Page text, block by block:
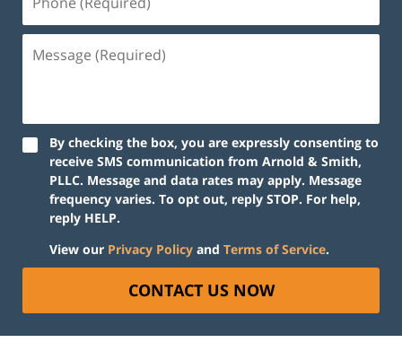
(Required)
(Required)
By checking the box, you are expressly consenting to
receive SMS communication from Arnold & Smith,
PLLC. Message and data rates may apply. Message
frequency varies. To opt out, reply STOP. For help,
reply HELP.
View our Privacy Policy and Terms of Service.
CONTACT US NOW